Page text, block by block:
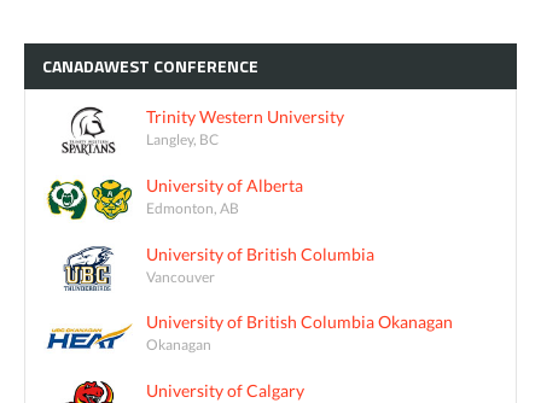
CANADAWEST CONFERENCE
Trinity Western University
Langley, BC
University of Alberta
Edmonton, AB
University of British Columbia
Vancouver
University of British Columbia Okanagan
Okanagan
University of Calgary